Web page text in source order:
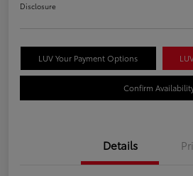
Disclosure
LUV Your Payment Options
Confirm
Details